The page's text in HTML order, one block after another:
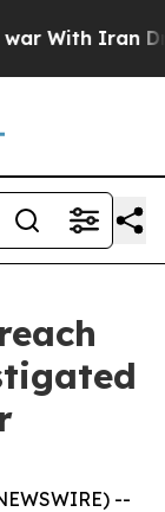
With Iran
--